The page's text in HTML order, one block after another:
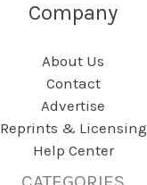
Company
About Us
Contact
Advertise
Reprints & Licensing
Help Center